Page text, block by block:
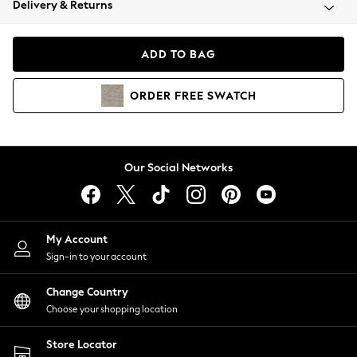
Coats & Jackets
Hoodies & Sweatshirts
Lingerie
Nightwear
Shirts & Blouses
Shorts
Skirts
Suits & Tailoring
Sportswear
Swimwear
Delivery & Returns
ADD TO BAG
ORDER FREE SWATCH
Our Social Networks
My Account
Sign-in to your account
Change Country
Choose your shopping location
Store Locator